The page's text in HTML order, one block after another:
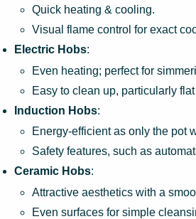
Quick heating & cooling.
Visual flame control for exact
Electric Hobs:
Even heating; perfect for
Easy to clean up, particularly
Induction Hobs:
Energy-efficient as only the pot
Safety features, such as
Ceramic Hobs:
Attractive aesthetics with a
Even surfaces for simple